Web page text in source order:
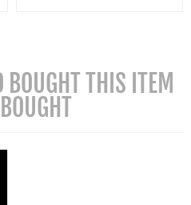
BOUGHT THIS ITEM